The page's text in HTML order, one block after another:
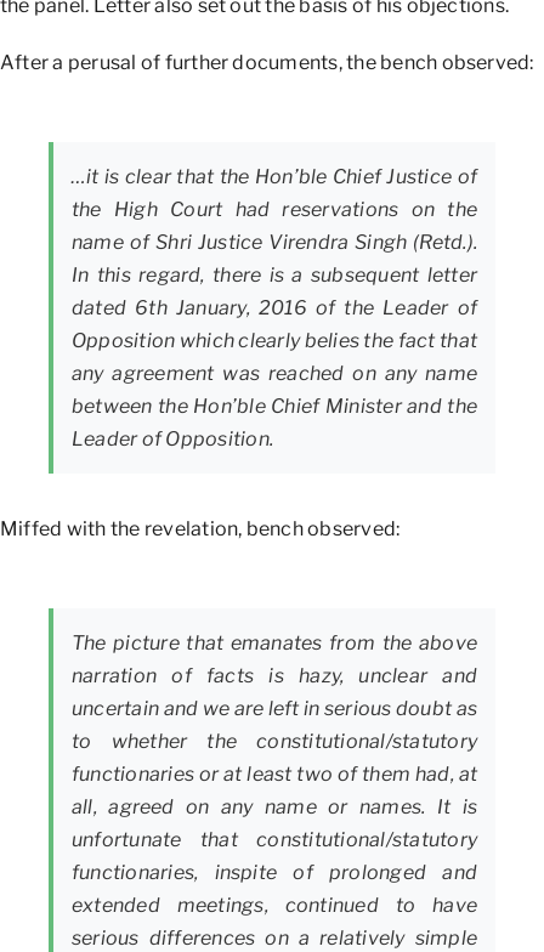
the panel. Letter also set out the basis of his objections.
After a perusal of further documents, the bench observed:
…it is clear that the Hon’ble Chief Justice of
the High Court had reservations on the
name of Shri Justice Virendra Singh (Retd.).
In this regard, there is a subsequent letter
dated 6th January, 2016 of the Leader of
Opposition which clearly belies the fact that
any agreement was reached on any name
between the Hon’ble Chief Minister and the
Leader of Opposition.
Miffed with the revelation, bench observed:
The picture that emanates from the above
narration of facts is hazy, unclear and
uncertain and we are left in serious doubt as
to whether the constitutional/statutory
functionaries or at least two of them had, at
all, agreed on any name or names. It is
unfortunate that constitutional/statutory
functionaries, inspite of prolonged and
extended meetings, continued to have
serious differences on a relatively simple